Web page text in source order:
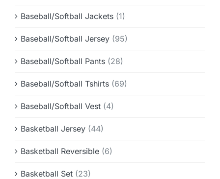
Baseball/Softball Jackets (1)
Baseball/Softball Jersey (95)
Baseball/Softball Pants (28)
Baseball/Softball Tshirts (69)
Baseball/Softball Vest (4)
Basketball Jersey (44)
Basketball Reversible (6)
Basketball Set (23)